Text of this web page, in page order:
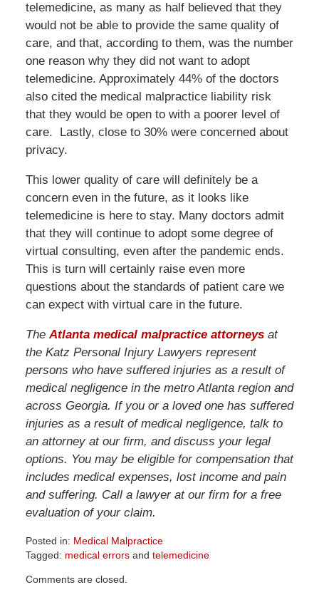
telemedicine, as many as half believed that they
would not be able to provide the same quality of
care, and that, according to them, was the number
one reason why they did not want to adopt
telemedicine. Approximately 44% of the doctors
also cited the medical malpractice liability risk
that they would be open to with a poorer level of
care. Lastly, close to 30% were concerned about
privacy.
This lower quality of care will definitely be a
concern even in the future, as it looks like
telemedicine is here to stay. Many doctors admit
that they will continue to adopt some degree of
virtual consulting, even after the pandemic ends.
This is turn will certainly raise even more
questions about the standards of patient care we
can expect with virtual care in the future.
TheAtlanta medical malpractice attorneysat
the Katz Personal Injury Lawyers represent
persons who have suffered injuries as a result of
medical negligence in the metro Atlanta region and
across Georgia. If you or a loved one has suffered
injuries as a result of medical negligence, talk to
an attorney at our firm, and discuss your legal
options. You may be eligible for compensation that
includes medical expenses, lost income and pain
and suffering. Call a lawyer at our firm for a free
evaluation of your claim.
Posted in: Medical Malpractice
Tagged: medical errorsand telemedicine
April
Comments are closed.